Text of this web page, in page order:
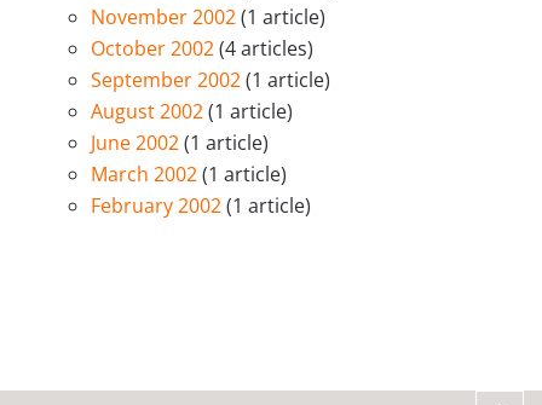
November 2002(1 article)
October 2002(4 articles)
September 2002(1 article)
August 2002(1 article)
June 2002(1 article)
March 2002(1 article)
February 2002(1 article)